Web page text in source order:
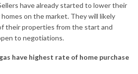
have already started to lower their
on the market. They will likely
their properties from the start and
to negotiations.
have highest rate of home purchase